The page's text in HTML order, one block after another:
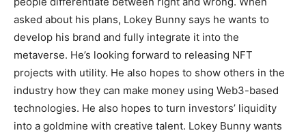
asked about his plans, Lokey Bunny says he wants to
develop his brand and fully integrate it into the
metaverse. He’s looking forward to releasing NFT
projects with utility. He also hopes to show others in the
industry how they can make money using Web3-based
technologies. He also hopes to turn investors’ liquidity
into a goldmine with creative talent. Lokey Bunny wants